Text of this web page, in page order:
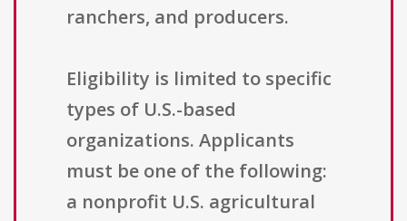
ranchers, and producers.
Eligibility is limited to specific
types of U.S.-based
organizations. Applicants
must be one of the following:
a nonprofit U.S. agricultural